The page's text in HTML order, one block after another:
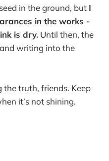
in the ground, but I
in the works -
is dry. Until then, the
writing into the
truth, friends. Keep
it’s not shining.